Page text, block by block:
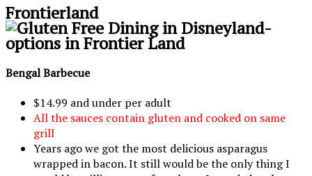
Frontierland
Bengal Barbecue
$14.99 and under per adult
All the sauces contain gluten and cooked on same
grill
Years ago we got the most delicious asparagus
wrapped in bacon. It still would be the only thing I